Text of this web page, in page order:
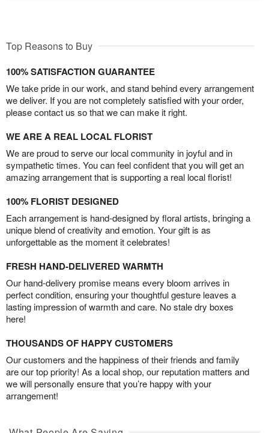
Top Reasons to Buy
100% SATISFACTION GUARANTEE
We take pride in our work, and stand behind every arrangement
we deliver. If you are not completely satisfied with your order,
please contact us so that we can make it right.
WE ARE A REAL LOCAL FLORIST
We are proud to serve our local community in joyful and in
sympathetic times. You can feel confident that you will get an
amazing arrangement that is supporting a real local florist!
100% FLORIST DESIGNED
Each arrangement is hand-designed by floral artists, bringing a
unique blend of creativity and emotion. Your gift is as
unforgettable as the moment it celebrates!
FRESH HAND-DELIVERED WARMTH
Our hand-delivery promise means every bloom arrives in
perfect condition, ensuring your thoughtful gesture leaves a
lasting impression of warmth and care. No stale dry boxes
here!
THOUSANDS OF HAPPY CUSTOMERS
Our customers and the happiness of their friends and family
are our top priority! As a local shop, our reputation matters and
we will personally ensure that you’re happy with your
arrangement!